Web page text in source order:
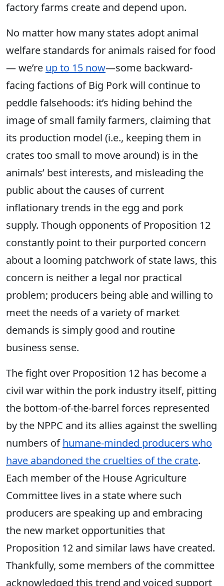
factory farms create and depend upon.
No matter how many states adopt animal
welfare standards for animals raised for food
— we’re up to 15 now—some backward-
facing factions of Big Pork will continue to
peddle falsehoods: it’s hiding behind the
image of small family farmers, claiming that
its production model (i.e., keeping them in
crates too small to move around) is in the
animals’ best interests, and misleading the
public about the causes of current
inflationary trends in the egg and pork
supply. Though opponents of Proposition 12
constantly point to their purported concern
about a looming patchwork of state laws, this
concern is neither a legal nor practical
problem; producers being able and willing to
meet the needs of a variety of market
demands is simply good and routine
business sense.
The fight over Proposition 12 has become a
civil war within the pork industry itself, pitting
the bottom-of-the-barrel forces represented
by the NPPC and its allies against the swelling
numbers ofhumane-minded producers who
have abandoned the cruelties of the crate.
Each member of the House Agriculture
Committee lives in a state where such
producers are speaking up and embracing
the new market opportunities that
Proposition 12 and similar laws have created.
Thankfully, some members of the committee
acknowledged this trend and voiced support